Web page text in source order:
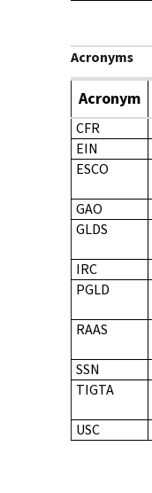
Acronyms
Acronym
CFR
EIN
ESCO
GAO
GLDS
IRC
PGLD
RAAS
SSN
TIGTA
USC